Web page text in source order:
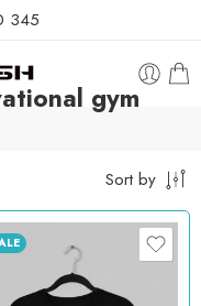
345
gym
Sort by